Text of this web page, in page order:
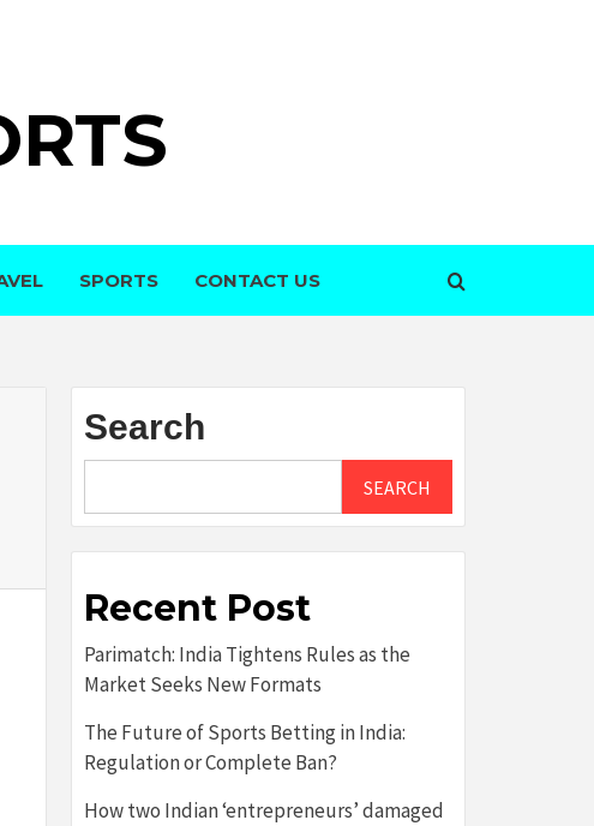
SPORTS CONTACT US
Search
SEARCH
Recent Post
Parimatch: India Tightens Rules as the
Market Seeks New Formats
The Future of Sports Betting in India:
Regulation or Complete Ban?
How two Indian ‘entrepreneurs’ damaged